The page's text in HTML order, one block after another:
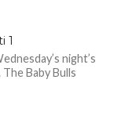
1
night’s
Baby Bulls